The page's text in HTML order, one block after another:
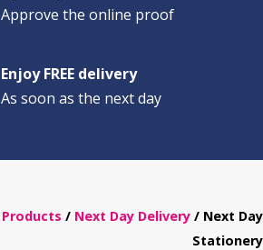
Approve the online proof
Enjoy FREE delivery
As soon as the next day
Products / Next Day Delivery / Next Day
Stationery